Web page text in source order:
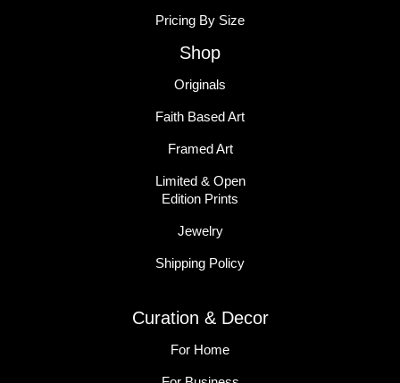
Pricing By Size
Shop
Originals
Faith Based Art
Framed Art
Limited & Open
Edition Prints
Jewelry
Shipping Policy
Curation & Decor
For Home